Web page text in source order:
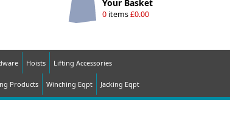
Your Basket
0items£0.00
Hoists Lifting Accessories
Products Winching Eqpt Jacking Eqpt